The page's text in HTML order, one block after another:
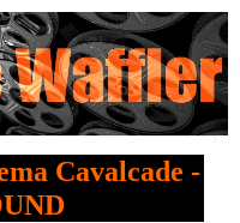
Cavalcade -